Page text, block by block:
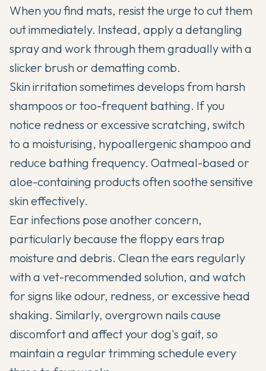
When you find mats, resist the urge to cut them
out immediately. Instead, apply a detangling
spray and work through them gradually with a
slicker brush or dematting comb.
Skin irritation sometimes develops from harsh
shampoos or too-frequent bathing. If you
notice redness or excessive scratching, switch
to a moisturising, hypoallergenic shampoo and
reduce bathing frequency. Oatmeal-based or
aloe-containing products often soothe sensitive
skin effectively.
Ear infections pose another concern,
particularly because the floppy ears trap
moisture and debris. Clean the ears regularly
with a vet-recommended solution, and watch
for signs like odour, redness, or excessive head
shaking. Similarly, overgrown nails cause
discomfort and affect your dog's gait, so
maintain a regular trimming schedule every